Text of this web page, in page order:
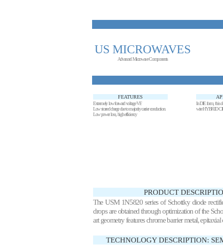
US MICROWAVES
Advanced Microwave Components
FEATURES
Extremely low forward voltage VF.
Low storred charge due to majority carrier conduction.
Low power loss, high efficiency
In DIE form, this
wire HYBRID
PRODUCT
The USM 1N5820 series of Schottky diode
drops are obtained through optimization of the
art geometry features chrome barrier metal,
TECHNOLOGY DESCRIPTION: